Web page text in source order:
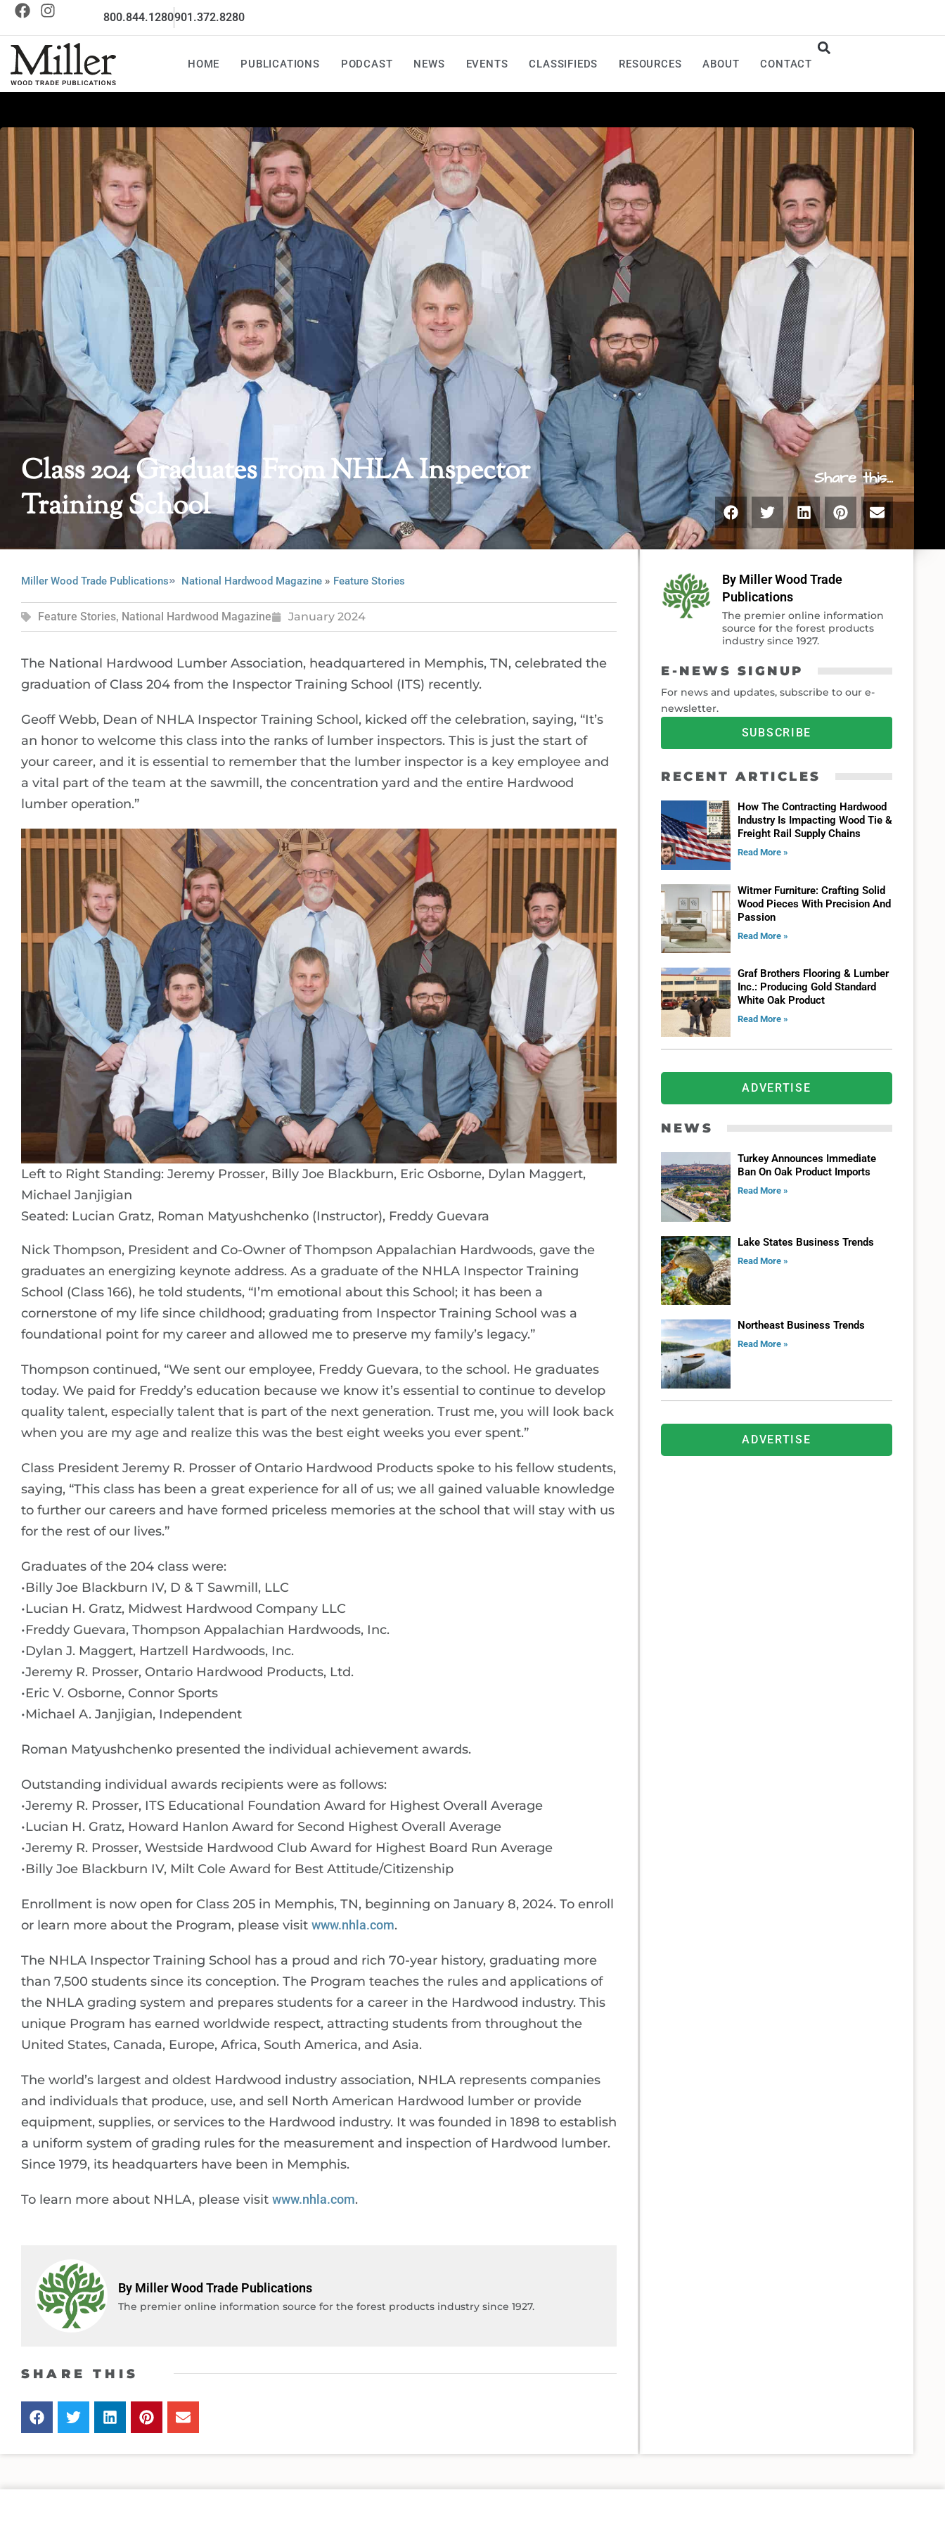
800.844.1280901.372.8280
HOME PUBLICATIONS PODCAST NEWS EVENTS CLASSIFIEDS RESOURCES ABOUT CONTACT
Class 204 Graduates From NHLA Inspector
Training School
Share this...
Miller Wood Trade Publications National Hardwood Magazine» Feature Stories
Feature Stories, National Hardwood Magazine January 2024
The National Hardwood Lumber Association, headquartered in Memphis, TN, celebrated the
graduation of Class 204 from the Inspector Training School (ITS) recently.
Geoff Webb, Dean of NHLA Inspector Training School, kicked off the celebration, saying, “It’s
an honor to welcome this class into the ranks of lumber inspectors. This is just the start of
your career, and it is essential to remember that the lumber inspector is a key employee and
a vital part of the team at the sawmill, the concentration yard and the entire Hardwood
lumber operation.”
Left to Right Standing: Jeremy Prosser, Billy Joe Blackburn, Eric Osborne, Dylan Maggert,
Michael Janjigian
Seated: Lucian Gratz, Roman Matyushchenko (Instructor), Freddy Guevara
Nick Thompson, President and Co-Owner of Thompson Appalachian Hardwoods, gave the
graduates an energizing keynote address. As a graduate of the NHLA Inspector Training
School (Class 166), he told students, “I’m emotional about this School; it has been a
cornerstone of my life since childhood; graduating from Inspector Training School was a
foundational point for my career and allowed me to preserve my family’s legacy.”
Thompson continued, “We sent our employee, Freddy Guevara, to the school. He graduates
today. We paid for Freddy’s education because we know it’s essential to continue to develop
quality talent, especially talent that is part of the next generation. Trust me, you will look back
when you are my age and realize this was the best eight weeks you ever spent.”
Class President Jeremy R. Prosser of Ontario Hardwood Products spoke to his fellow students,
saying, “This class has been a great experience for all of us; we all gained valuable knowledge
to further our careers and have formed priceless memories at the school that will stay with us
for the rest of our lives.”
Graduates of the 204 class were:
•Billy Joe Blackburn IV, D & T Sawmill, LLC
•Lucian H. Gratz, Midwest Hardwood Company LLC
•Freddy Guevara, Thompson Appalachian Hardwoods, Inc.
•Dylan J. Maggert, Hartzell Hardwoods, Inc.
•Jeremy R. Prosser, Ontario Hardwood Products, Ltd.
•Eric V. Osborne, Connor Sports
•Michael A. Janjigian, Independent
Roman Matyushchenko presented the individual achievement awards.
Outstanding individual awards recipients were as follows:
•Jeremy R. Prosser, ITS Educational Foundation Award for Highest Overall Average
•Lucian H. Gratz, Howard Hanlon Award for Second Highest Overall Average
•Jeremy R. Prosser, Westside Hardwood Club Award for Highest Board Run Average
•Billy Joe Blackburn IV, Milt Cole Award for Best Attitude/Citizenship
Enrollment is now open for Class 205 in Memphis, TN, beginning on January 8, 2024. To enroll
or learn more about the Program, please visit www.nhla.com.
The NHLA Inspector Training School has a proud and rich 70-year history, graduating more
than 7,500 students since its conception. The Program teaches the rules and applications of
the NHLA grading system and prepares students for a career in the Hardwood industry. This
unique Program has earned worldwide respect, attracting students from throughout the
United States, Canada, Europe, Africa, South America, and Asia.
The world’s largest and oldest Hardwood industry association, NHLA represents companies
and individuals that produce, use, and sell North American Hardwood lumber or provide
equipment, supplies, or services to the Hardwood industry. It was founded in 1898 to establish
a uniform system of grading rules for the measurement and inspection of Hardwood lumber.
Since 1979, its headquarters have been in Memphis.
To learn more about NHLA, please visit www.nhla.com.
By Miller Wood Trade Publications
The premier online information source for the forest products industry since 1927.
SHARE THIS
By Miller Wood Trade
Publications
The premier online information
source for the forest products
industry since 1927.
E-NEWS SIGNUP
For news and updates, subscribe to our e-
newsletter.
SUBSCRIBE
RECENT ARTICLES
How The Contracting Hardwood
Industry Is Impacting Wood Tie &
Freight Rail Supply Chains
Read More »
Witmer Furniture: Crafting Solid
Wood Pieces With Precision And
Passion
Read More »
Graf Brothers Flooring & Lumber
Inc.: Producing Gold Standard
White Oak Product
Read More »
ADVERTISE
NEWS
Turkey Announces Immediate
Ban On Oak Product Imports
Read More »
Lake States Business Trends
Read More »
Northeast Business Trends
Read More »
ADVERTISE